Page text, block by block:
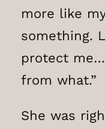
more like
something.
protect
from what.”
She was